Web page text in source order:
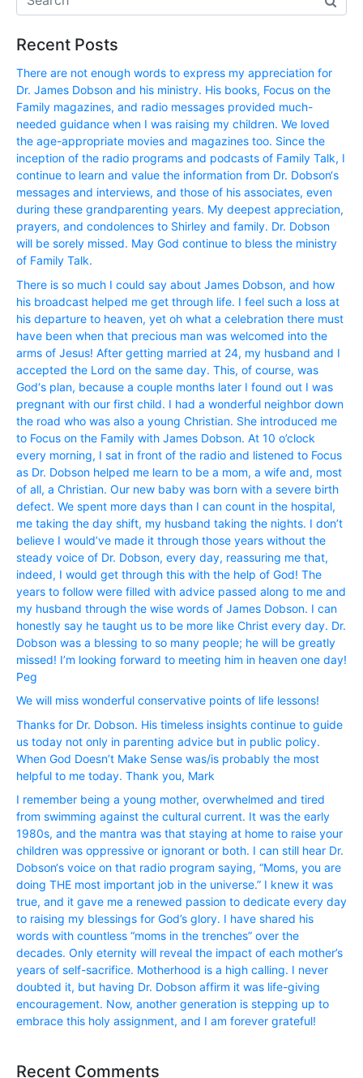
Recent Posts
There are not enough words to express my appreciation for
Dr. James Dobson and his ministry. His books, Focus on the
Family magazines, and radio messages provided much-
needed guidance when I was raising my children. We loved
the age-appropriate movies and magazines too. Since the
inception of the radio programs and podcasts of Family Talk, I
continue to learn and value the information from Dr. Dobson‘s
messages and interviews, and those of his associates, even
during these grandparenting years. My deepest appreciation,
prayers, and condolences to Shirley and family. Dr. Dobson
will be sorely missed. May God continue to bless the ministry
of Family Talk.
There is so much I could say about James Dobson, and how
his broadcast helped me get through life. I feel such a loss at
his departure to heaven, yet oh what a celebration there must
have been when that precious man was welcomed into the
arms of Jesus! After getting married at 24, my husband and I
accepted the Lord on the same day. This, of course, was
God‘s plan, because a couple months later I found out I was
pregnant with our first child. I had a wonderful neighbor down
the road who was also a young Christian. She introduced me
to Focus on the Family with James Dobson. At 10 o’clock
every morning, I sat in front of the radio and listened to Focus
as Dr. Dobson helped me learn to be a mom, a wife and, most
of all, a Christian. Our new baby was born with a severe birth
defect. We spent more days than I can count in the hospital,
me taking the day shift, my husband taking the nights. I don’t
believe I would’ve made it through those years without the
steady voice of Dr. Dobson, every day, reassuring me that,
indeed, I would get through this with the help of God! The
years to follow were filled with advice passed along to me and
my husband through the wise words of James Dobson. I can
honestly say he taught us to be more like Christ every day. Dr.
Dobson was a blessing to so many people; he will be greatly
missed! I’m looking forward to meeting him in heaven one day!
Peg
We will miss wonderful conservative points of life lessons!
Thanks for Dr. Dobson. His timeless insights continue to guide
us today not only in parenting advice but in public policy.
When God Doesn’t Make Sense was/is probably the most
helpful to me today. Thank you, Mark
I remember being a young mother, overwhelmed and tired
from swimming against the cultural current. It was the early
1980s, and the mantra was that staying at home to raise your
children was oppressive or ignorant or both. I can still hear Dr.
Dobson‘s voice on that radio program saying, “Moms, you are
doing THE most important job in the universe.” I knew it was
true, and it gave me a renewed passion to dedicate every day
to raising my blessings for God’s glory. I have shared his
words with countless “moms in the trenches” over the
decades. Only eternity will reveal the impact of each mother’s
years of self-sacrifice. Motherhood is a high calling. I never
doubted it, but having Dr. Dobson affirm it was life-giving
encouragement. Now, another generation is stepping up to
embrace this holy assignment, and I am forever grateful!
Recent Comments